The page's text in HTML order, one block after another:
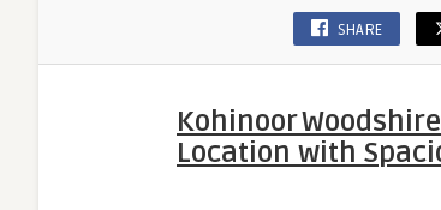
SHARE
Kohinoor
Location with